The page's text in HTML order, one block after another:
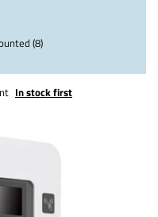
(8)
In stock first